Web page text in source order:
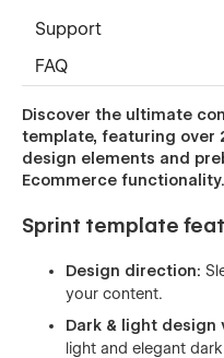
Support
FAQ
Discover the ultimate
template, featuring over
design elements and
Ecommerce functionality.
Sprint template
Design direction:
your content.
Dark & light design
light and elegant